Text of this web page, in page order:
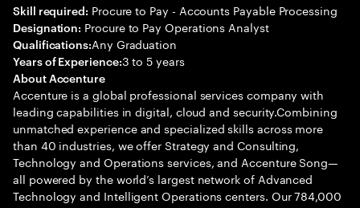
Skill required: Procure to Pay - Accounts Payable Processing
Designation: Procure to Pay Operations Analyst
Qualifications:Any Graduation
Years of Experience:3 to 5 years
About Accenture
Accenture is a global professional services company with
leading capabilities in digital, cloud and security.Combining
unmatched experience and specialized skills across more
than 40 industries, we offer Strategy and Consulting,
Technology and Operations services, and Accenture Song—
all powered by the world’s largest network of Advanced
Technology and Intelligent Operations centers. Our 784,000